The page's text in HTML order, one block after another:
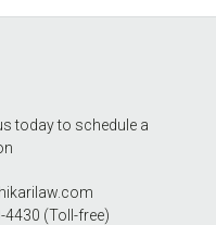
today to schedule a
4430 (Toll-free)